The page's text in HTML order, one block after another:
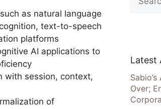
as natural language
text-to-speech
platforms
AI applications to
with session, context,
of
for:
Latest
Sabio’s
Over;